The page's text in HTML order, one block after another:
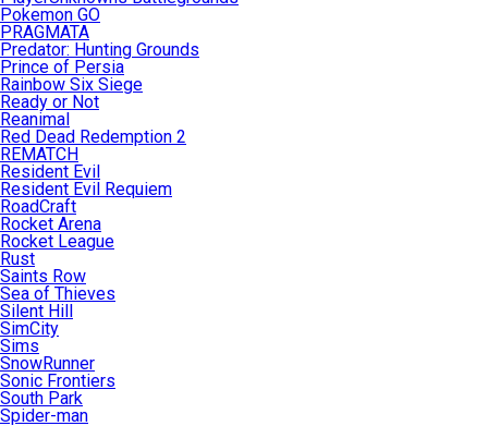
Pokemon GO
PRAGMATA
Predator: Hunting Grounds
Prince of Persia
Rainbow Six Siege
Ready or Not
Reanimal
Red Dead Redemption 2
REMATCH
Resident Evil
Resident Evil Requiem
RoadCraft
Rocket Arena
Rocket League
Rust
Saints Row
Sea of Thieves
Silent Hill
SimCity
Sims
SnowRunner
Sonic Frontiers
South Park
Spider-man